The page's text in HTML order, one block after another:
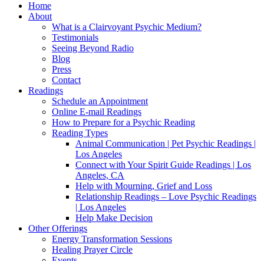
Home
About
What is a Clairvoyant Psychic Medium?
Testimonials
Seeing Beyond Radio
Blog
Press
Contact
Readings
Schedule an Appointment
Online E-mail Readings
How to Prepare for a Psychic Reading
Reading Types
Animal Communication | Pet Psychic Readings |
Los Angeles
Connect with Your Spirit Guide Readings | Los
Angeles, CA
Help with Mourning, Grief and Loss
Relationship Readings – Love Psychic Readings
| Los Angeles
Help Make Decision
Other Offerings
Energy Transformation Sessions
Healing Prayer Circle